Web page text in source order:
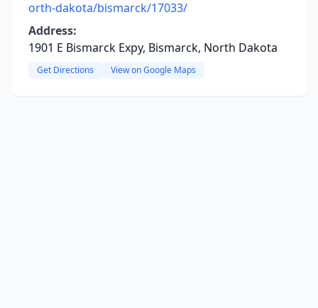
orth-dakota/bismarck/17033/
Address:
1901 E Bismarck Expy, Bismarck, North Dakota
Get Directions View on Google Maps